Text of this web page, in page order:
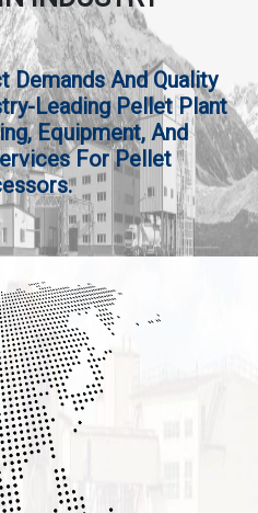
Demands And Quality
Leading Pellet Plant
Equipment, And
For Pellet